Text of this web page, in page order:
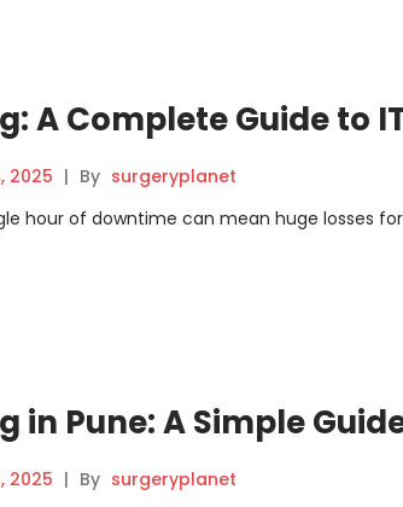
A Complete Guide to
2025 | By surgeryplanet
hour of downtime can mean huge losses
in Pune: A Simple
2025 | By surgeryplanet